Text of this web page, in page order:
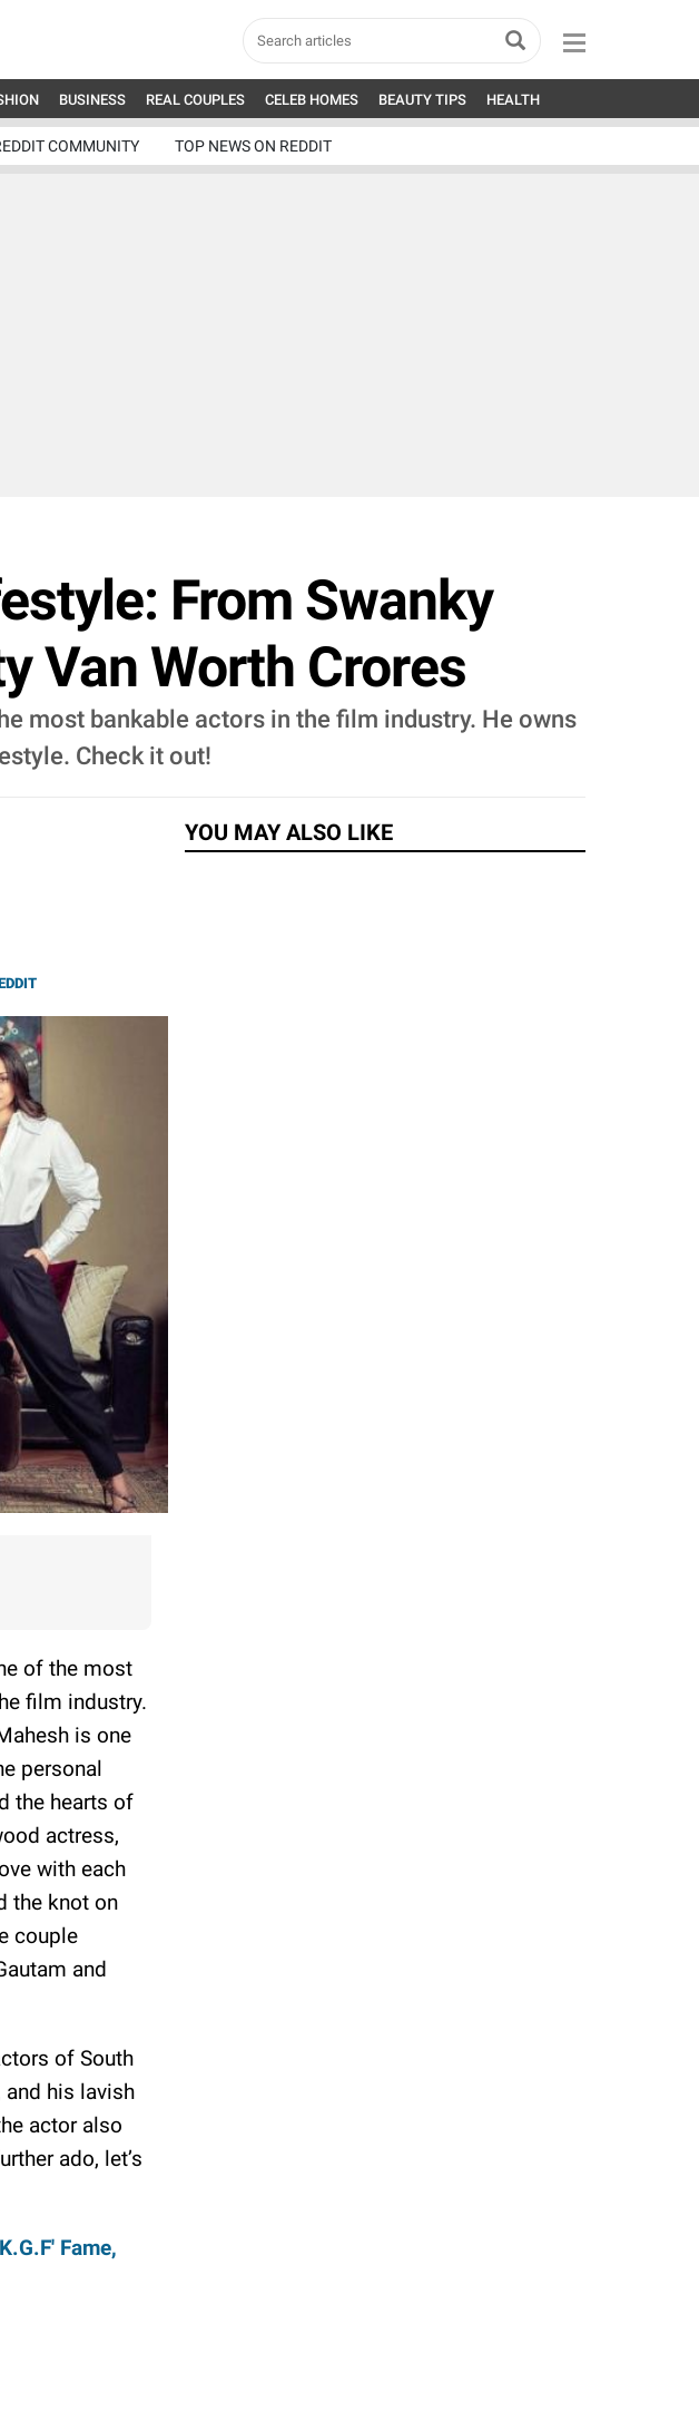
BUSINESS REAL COUPLES CELEB HOMES BEAUTY TIPS HEALTH
COMMUNITY TOP NEWS ON REDDIT
From Swanky
Van Worth Crores
most bankable actors in the film industry. He owns
Check it out!
of the most
film industry.
is one
personal
the hearts of
actress,
with each
the knot on
couple
and
of South
and his lavish
actor also
ado, let’s
Fame,
YOU MAY ALSO LIKE